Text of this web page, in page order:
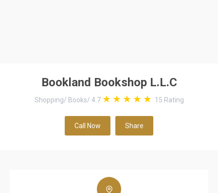
Bookland Bookshop L.L.C
Shopping/ Books/ 4.7 15 Rating
Call Now Share